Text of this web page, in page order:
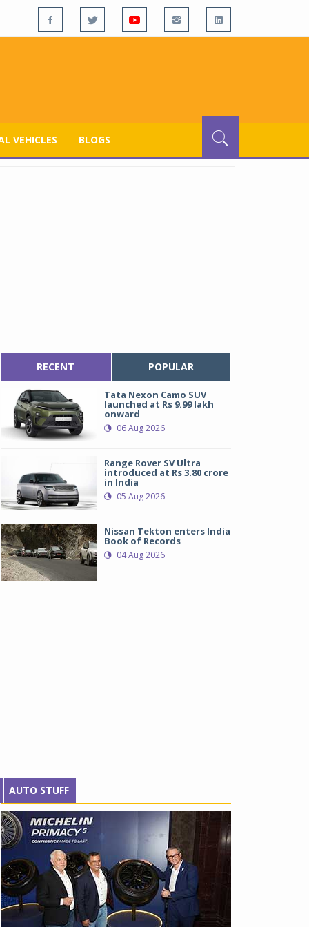
VEHICLES BLOGS
RECENT POPULAR
Tata Nexon Camo SUV
launched at Rs 9.99 lakh
onward
06 Aug 2026
Range Rover SV Ultra
introduced at Rs 3.80 crore
in India
05 Aug 2026
Nissan Tekton enters India
Book of Records
04 Aug 2026
AUTO STUFF